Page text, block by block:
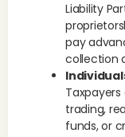
Liability
pay
collection
trading,
funds, or